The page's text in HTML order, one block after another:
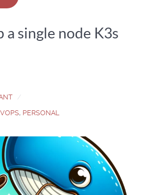
a single node K3s
, PERSONAL